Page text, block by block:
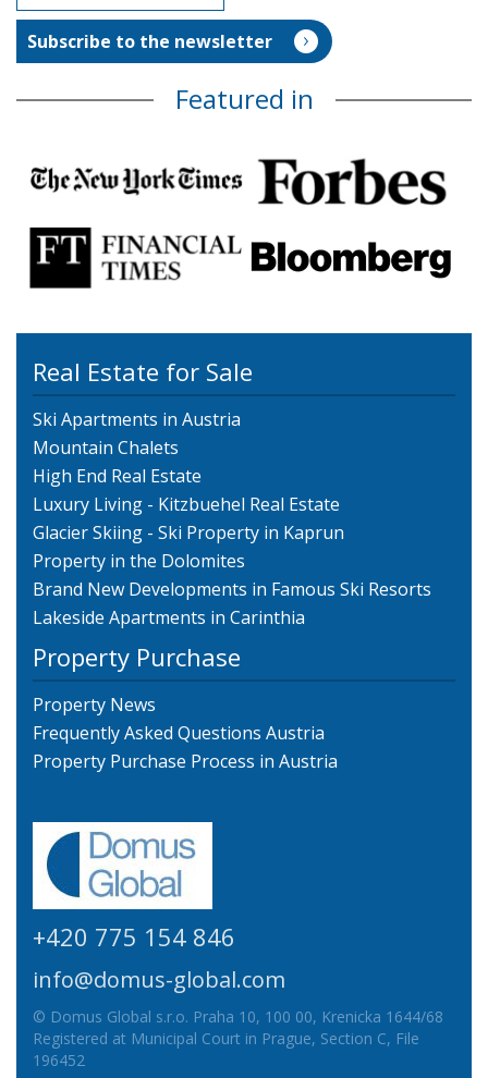
Featured in
Real Estate for Sale
Ski Apartments in Austria
Mountain Chalets
High End Real Estate
Luxury Living - Kitzbuehel Real Estate
Glacier Skiing - Ski Property in Kaprun
Property in the Dolomites
Brand New Developments in Famous Ski Resorts
Lakeside Apartments in Carinthia
Property Purchase
Property News
Frequently Asked Questions Austria
Property Purchase Process in Austria
+420 775 154 846
info@domus-global.com
© Domus Global s.r.o. Praha 10, 100 00, Krenicka 1644/68
Registered at Municipal Court in Prague, Section C, File
196452